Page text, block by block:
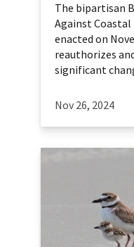
The bipartisan
Against Coastal
enacted on
reauthorizes
significant
Nov 26, 2024